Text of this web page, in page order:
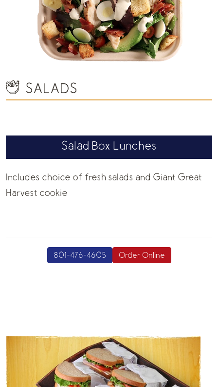
SALADS
Salad Box Lunches
Includes choice of fresh salads and Giant Great
Harvest cookie
801-476-4605 Order Online